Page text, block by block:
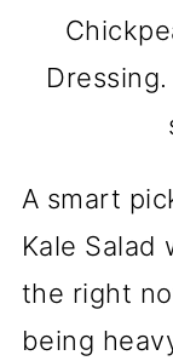
A smart
Kale Salad
the right
being